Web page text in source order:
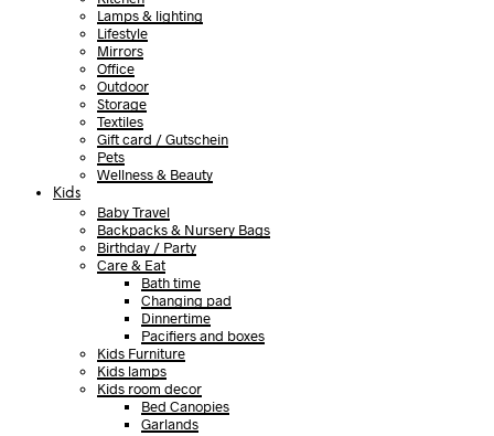
Lamps & lighting
Lifestyle
Mirrors
Office
Outdoor
Storage
Textiles
Gift card / Gutschein
Pets
Wellness & Beauty
Kids
Baby Travel
Backpacks & Nursery Bags
Birthday / Party
Care & Eat
Bath time
Changing pad
Dinnertime
Pacifiers and boxes
Kids Furniture
Kids lamps
Kids room decor
Bed Canopies
Garlands